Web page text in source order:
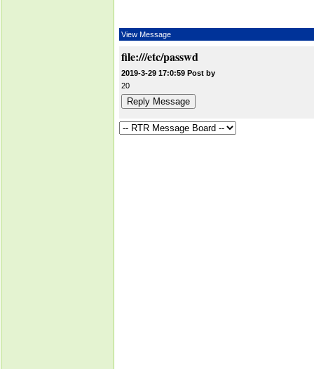
View Message
file:///etc/passwd
2019-3-29 17:0:59 Post by
20